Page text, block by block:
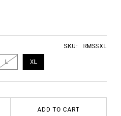
SKU: RMSSXL
L XL
ADD TO CART